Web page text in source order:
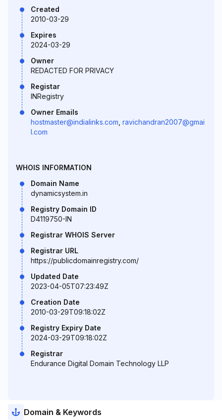
Created
2010-03-29
Expires
2024-03-29
Owner
REDACTED FOR PRIVACY
Registar
INRegistry
Owner Emails
hostmaster@indialinks.com ravichandran2007@gmai
l.com
WHOIS INFORMATION
Domain Name
dynamicsystem.in
Registry Domain ID
D4119750-IN
Registrar WHOIS Server
Registrar URL
https://publicdomainregistry.com/
Updated Date
2023-04-05T07:23:49Z
Creation Date
2010-03-29T09:18:02Z
Registry Expiry Date
2024-03-29T09:18:02Z
Registrar
Endurance Digital Domain Technology LLP
Domain & Keywords